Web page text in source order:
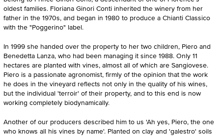
oldest families. Floriana Ginori Conti inherited the winery from her
father in the 1970s, and began in 1980 to produce a Chianti Classico
with the "Poggerino" label.
In 1999 she handed over the property to her two children, Piero and
Benedetta Lanza, who had been managing it since 1988. Only 11
hectares are planted with vines, almost all of which are Sangiovese.
Piero is a passionate agronomist, firmly of the opinion that the work
he does in the vineyard reflects not only in the quality of his wines,
but the individual 'terroir' of their property, and to this end is now
working completely biodynamically.
Another of our producers described him to us 'Ah yes, Piero, the one
who knows all his vines by name'. Planted on clay and 'galestro' soils